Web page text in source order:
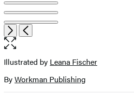
NextPrevious
Open
the
size
image
Contributors
Illustrated by Leana Fischer
ByWorkman Publishing